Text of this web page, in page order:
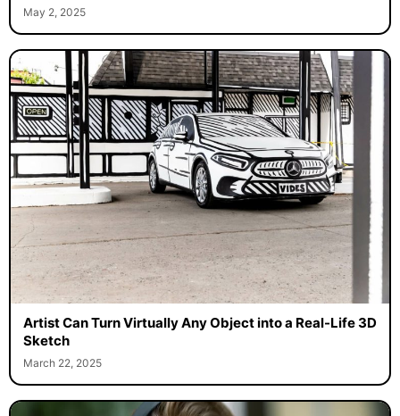
May 2, 2025
Artist Can Turn Virtually Any Object into a Real-Life 3D
Sketch
March 22, 2025